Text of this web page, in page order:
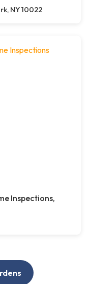
NY 10022
Inspections,